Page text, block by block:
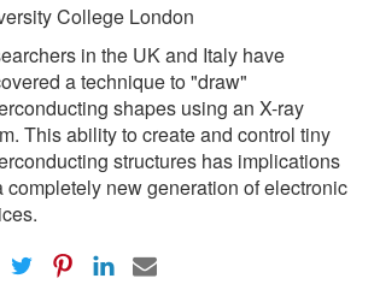
College London
in the UK and Italy have
a technique to "draw"
shapes using an X-ray
This ability to create and control tiny
structures has implications
completely new generation of electronic